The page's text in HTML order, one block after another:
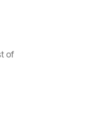
of